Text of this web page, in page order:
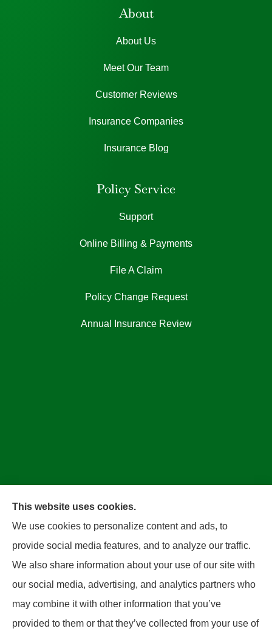
About
About Us
Meet Our Team
Customer Reviews
Insurance Companies
Insurance Blog
Policy Service
Support
Online Billing & Payments
File A Claim
Policy Change Request
Annual Insurance Review
Bradley Insurance provides auto, home, business,
and life insurance to all of West Virginia, including
Parkersbug and all of Ohio, including Marietta and
Belpre.
This website uses cookies.
We use cookies to personalize content and ads, to
provide social media features, and to analyze our traffic.
We also share information about your use of our site with
our social media, advertising, and analytics partners who
may combine it with other information that you’ve
provided to them or that they’ve collected from your use of